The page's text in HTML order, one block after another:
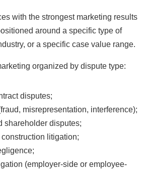
with the strongest marketing results
around a specific type of
or a specific case value range.
organized by dispute type:
disputes;
misrepresentation, interference);
shareholder disputes;
litigation;
(employer-side or employee-